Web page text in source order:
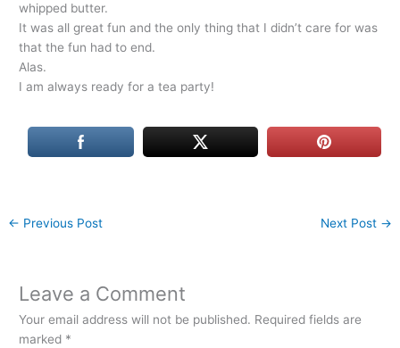
whipped butter.
It was all great fun and the only thing that I didn’t care for was
that the fun had to end.
Alas.
I am always ready for a tea party!
← Previous Post Next Post →
Leave a Comment
Your email address will not be published. Required fields are
marked *